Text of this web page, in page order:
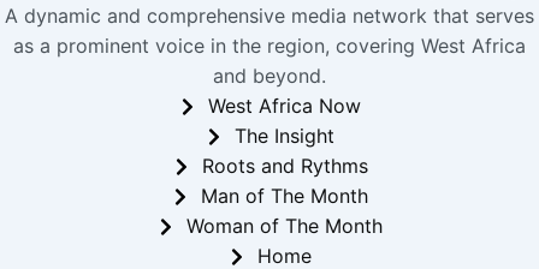
A dynamic and comprehensive media network that serves
as a prominent voice in the region, covering West Africa
and beyond.
West Africa Now
The Insight
Roots and Rythms
Man of The Month
Woman of The Month
Home